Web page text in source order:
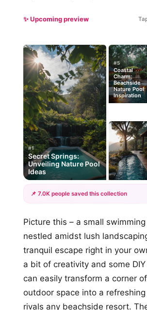
✨ Upcoming preview
#1
Secret Springs:
Unveiling Nature Pool
Ideas
#5
Coastal
Charm:
Beachside
Nature Pool
Inspiration
+12
📌 7.0K people saved this collection
Picture this – a small
nestled amidst lush
tranquil escape right in your
a bit of creativity and some
can easily transform a corner
outdoor space into a
rivals any beachside resort.